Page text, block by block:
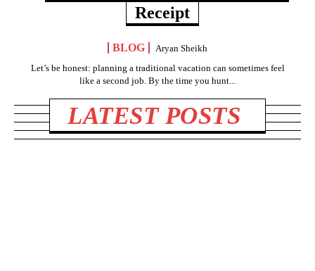
Receipt
BLOG
Aryan Sheikh
Let’s be honest: planning a traditional vacation can sometimes feel
like a second job. By the time you hunt...
LATEST POSTS